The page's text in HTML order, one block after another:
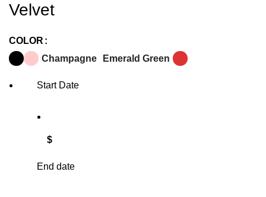
Velvet
COLOR
Champagne
Emerald Green
Start Date
$
End date